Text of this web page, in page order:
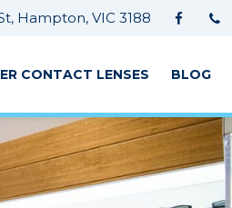
Hampton, VIC 3188
CONTACT LENSES BLOG